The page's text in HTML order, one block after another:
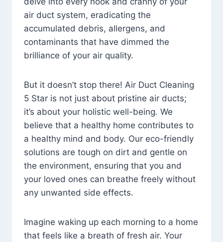
air duct system, eradicating the
accumulated debris, allergens, and
contaminants that have dimmed the
brilliance of your air quality.
But it doesn’t stop there! Air Duct Cleaning
5 Star is not just about pristine air ducts;
it’s about your holistic well-being. We
believe that a healthy home contributes to
a healthy mind and body. Our eco-friendly
solutions are tough on dirt and gentle on
the environment, ensuring that you and
your loved ones can breathe freely without
any unwanted side effects.
Imagine waking up each morning to a home
that feels like a breath of fresh air. Your